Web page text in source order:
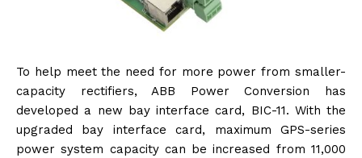
To help meet the need for more power from smaller-
capacity rectifiers, ABB Power Conversion has
developed a new bay interface card, BIC-11. With the
upgraded bay interface card, maximum GPS-series
power system capacity can be increased from 11,000